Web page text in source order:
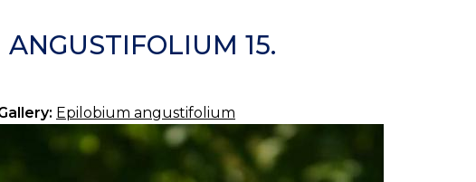
15.
Epilobium angustifolium